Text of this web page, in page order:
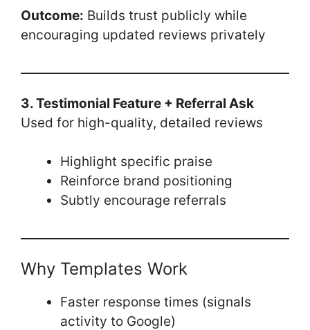
Outcome: Builds trust publicly while
encouraging updated reviews privately
3. Testimonial Feature + Referral Ask
Used for high-quality, detailed reviews
Highlight specific praise
Reinforce brand positioning
Subtly encourage referrals
Why Templates Work
Faster response times (signals
activity to Google)